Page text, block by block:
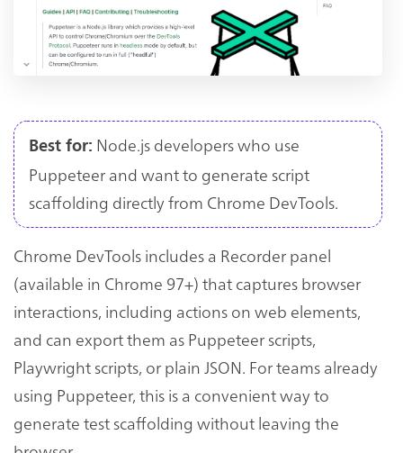
Best for: Node.js developers who use
Puppeteer and want to generate script
scaffolding directly from Chrome DevTools.
Chrome DevTools includes a Recorder panel
(available in Chrome 97+) that captures browser
interactions, including actions on web elements,
and can export them as Puppeteer scripts,
Playwright scripts, or plain JSON. For teams already
using Puppeteer, this is a convenient way to
generate test scaffolding without leaving the